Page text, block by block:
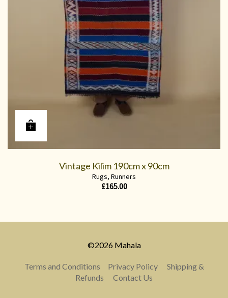
Vintage Kilim 190cm x 90cm
Rugs, Runners
£165.00
©2026 Mahala
Terms and Conditions Privacy Policy
Shipping &
Refunds
Contact Us